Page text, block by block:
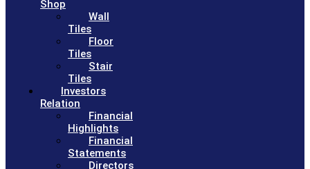
Shop
Wall
Tiles
Floor
Tiles
Stair
Tiles
Investors
Relation
Financial
Highlights
Financial
Statements
Directors